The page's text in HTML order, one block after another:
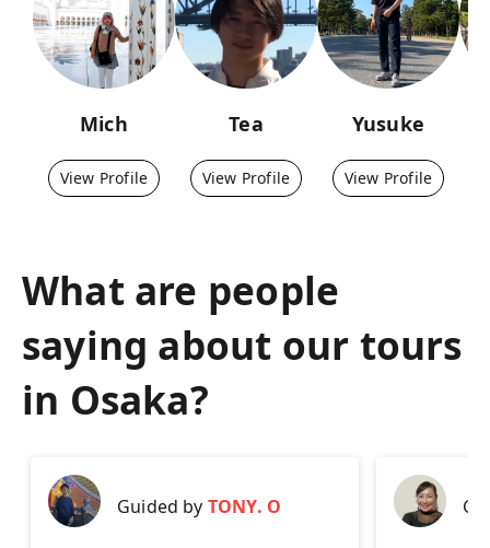
Mich
View Profile
Tea
View Profile
Yusuke
View Profile
What are people
saying about our tours
in Osaka?
Guided by TONY. O